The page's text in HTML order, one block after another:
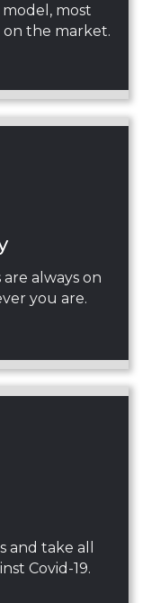
most
the market.
always on
you are.
take all
Covid-19.